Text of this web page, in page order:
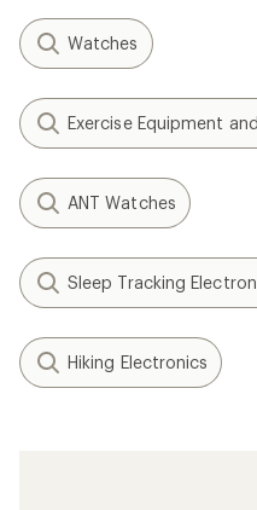
Watches
Exercise Equipment
ANT Watches
Sleep Tracking
Hiking Electronics